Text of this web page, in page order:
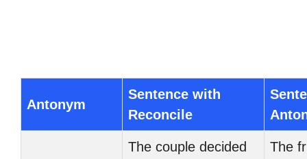
Antonym
Sentence with
Reconcile
The couple decided
The